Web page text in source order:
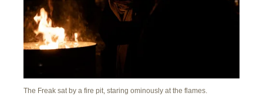
The Freak sat by a fire pit, staring ominously at the flames.